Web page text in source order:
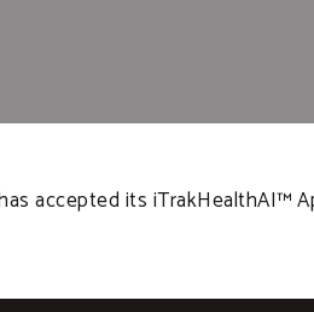
accepted its iTrakHealthAI™